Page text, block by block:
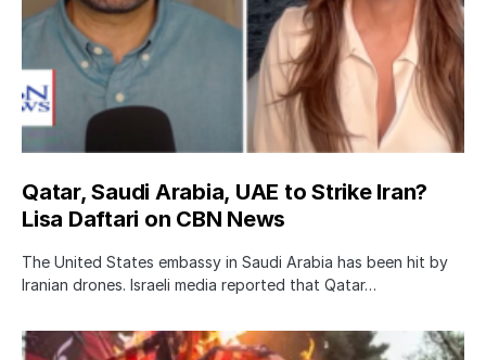
Qatar, Saudi Arabia, UAE to Strike Iran?
Lisa Daftari on CBN News
The United States embassy in Saudi Arabia has been hit by
Iranian drones. Israeli media reported that Qatar…